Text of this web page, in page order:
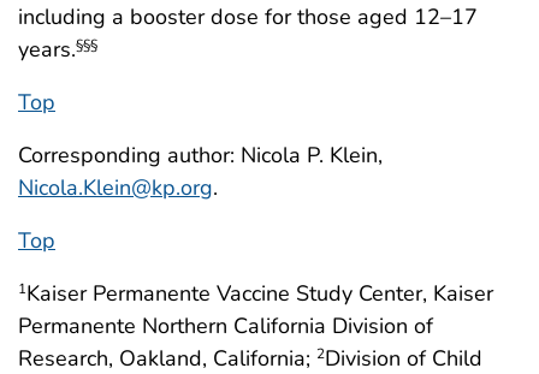
including a booster dose for those aged 12–17
years.§§§
Top
Corresponding author: Nicola P. Klein,
Nicola.Klein@kp.org.
Top
1Kaiser Permanente Vaccine Study Center, Kaiser
Permanente Northern California Division of
Research, Oakland, California; 2Division of Child